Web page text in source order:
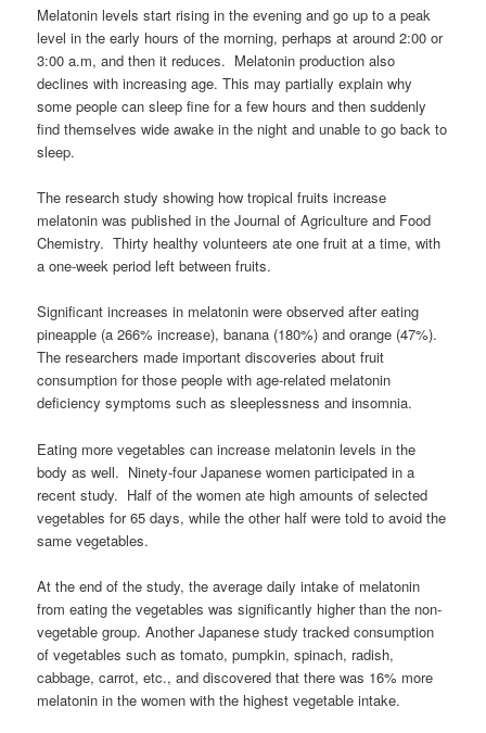
Melatonin levels start rising in the evening and go up to a peak
level in the early hours of the morning, perhaps at around 2:00 or
3:00 a.m, and then it reduces. Melatonin production also
declines with increasing age. This may partially explain why
some people can sleep fine for a few hours and then suddenly
find themselves wide awake in the night and unable to go back to
sleep.
The research study showing how tropical fruits increase
melatonin was published in the Journal of Agriculture and Food
Chemistry. Thirty healthy volunteers ate one fruit at a time, with
a one-week period left between fruits.
Significant increases in melatonin were observed after eating
pineapple (a 266% increase), banana (180%) and orange (47%).
The researchers made important discoveries about fruit
consumption for those people with age-related melatonin
deficiency symptoms such as sleeplessness and insomnia.
Eating more vegetables can increase melatonin levels in the
body as well. Ninety-four Japanese women participated in a
recent study. Half of the women ate high amounts of selected
vegetables for 65 days, while the other half were told to avoid the
same vegetables.
At the end of the study, the average daily intake of melatonin
from eating the vegetables was significantly higher than the non-
vegetable group. Another Japanese study tracked consumption
of vegetables such as tomato, pumpkin, spinach, radish,
cabbage, carrot, etc., and discovered that there was 16% more
melatonin in the women with the highest vegetable intake.